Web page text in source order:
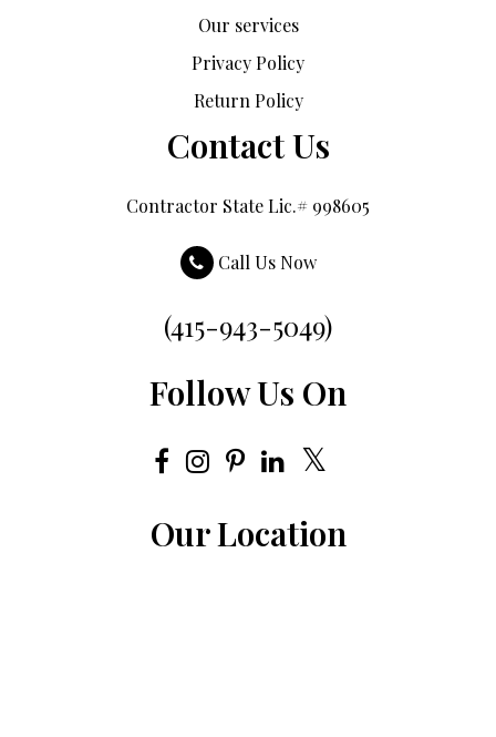
Our services
Privacy Policy
Return Policy
Contact Us
Contractor State Lic.# 998605
Call Us Now
(415-943-5049)
Follow Us On
Our Location